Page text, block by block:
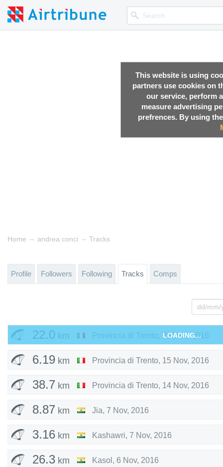
This website is using
partners use cookies on
our service, perform
measure advertising
prefrences. By using
Home → andrea conci → Tracks
Profile Followers Following Tracks Comps
22.0 km Provincia di Trento, 29 Nov, 2016
LOADING...
6.19 km Provincia di Trento, 15 Nov, 2016
38.7 km Provincia di Trento, 14 Nov, 2016
8.87 km Jia, 7 Nov, 2016
3.16 km Kashawri, 7 Nov, 2016
26.3 km Kasol , 6 Nov, 2016